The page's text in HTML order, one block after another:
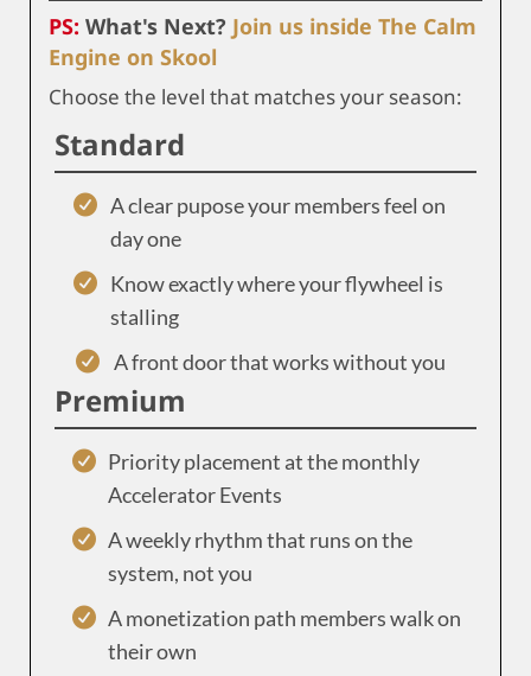
PS: What's Next? Join us inside The Calm
Engine on Skool
Choose the level that matches your season:
Standard
A clear pupose your members feel on
day one
Know exactly where your flywheel is
stalling
A front door that works without you
Premium
Priority placement at the monthly
Accelerator Events
A weekly rhythm that runs on the
system, not you
A monetization path members walk on
their own